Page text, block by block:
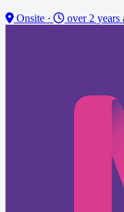
Onsite · over 2 years